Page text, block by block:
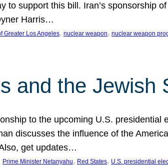
to support this bill. Iran’s sponsorship
Harris…
Greater Los Angeles, nuclear weapon, nuclear weapon
and the Jewish
to the upcoming U.S.
discusses the influence of the
get updates…
Prime Minister Netanyahu, Red States, U.S. presidential